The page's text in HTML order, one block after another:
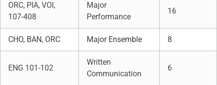
ORC, PIA, VOI,
107-408
Major
Performance
16
CHO, BAN, ORC Major Ensemble 8
ENG 101-102
Written
Communication
6